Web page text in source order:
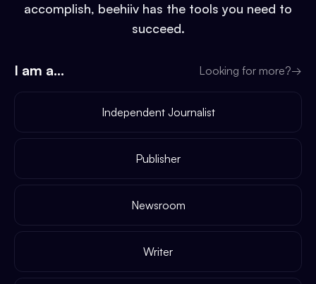
accomplish, beehiiv has the tools you need to
succeed.
I am a... Looking for more?→
Independent Journalist
Publisher
Newsroom
Writer